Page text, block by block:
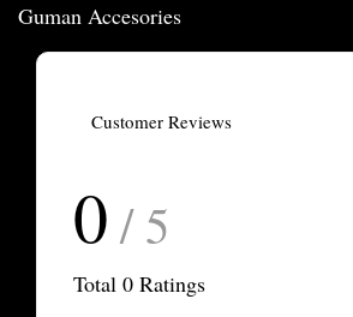
Guman Accesories
Customer Reviews
0 / 5
Total 0 Ratings